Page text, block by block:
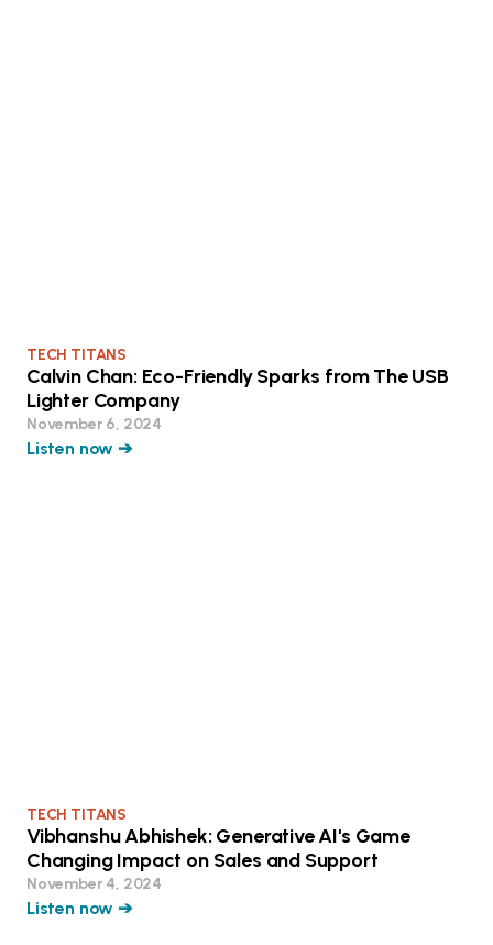
TECH TITANS
Calvin Chan: Eco-Friendly Sparks from The USB
Lighter Company
November 6, 2024
Listen now ➔
TECH TITANS
Vibhanshu Abhishek: Generative AI's Game
Changing Impact on Sales and Support
November 4, 2024
Listen now ➔